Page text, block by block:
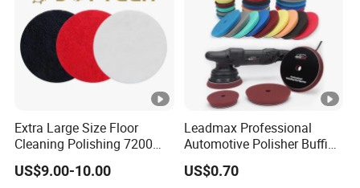
Extra Large Size Floor
Cleaning Polishing 7200
Stripping Pad - 17" 20"
Black Red White Color
US$9.00-10.00
Leadmax Professional
Automotive Polisher Buffing
Pad Sponge Polishing Pad
for Car Detailing
US$0.70